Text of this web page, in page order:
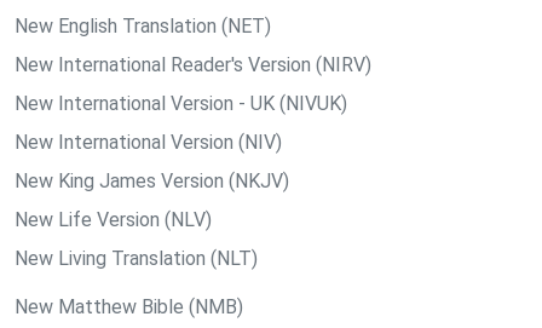
New English Translation (NET)
New International Reader's Version (NIRV)
New International Version - UK (NIVUK)
New International Version (NIV)
New King James Version (NKJV)
New Life Version (NLV)
New Living Translation (NLT)
New Matthew Bible (NMB)